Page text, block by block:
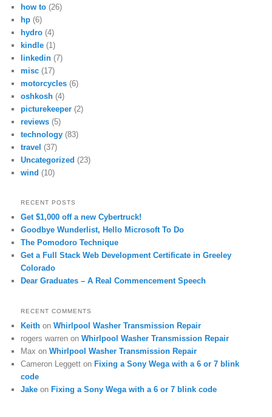
how to (26)
hp (6)
hydro (4)
kindle (1)
linkedin (7)
misc (17)
motorcycles (6)
oshkosh (4)
picturekeeper (2)
reviews (5)
technology (83)
travel (37)
Uncategorized (23)
wind (10)
RECENT POSTS
Get $1,000 off a new Cybertruck!
Goodbye Wunderlist, Hello Microsoft To Do
The Pomodoro Technique
Get a Full Stack Web Development Certificate in Greeley
Colorado
Dear Graduates – A Real Commencement Speech
RECENT COMMENTS
Keith onWhirlpool Washer Transmission Repair
rogers warren onWhirlpool Washer Transmission Repair
Max onWhirlpool Washer Transmission Repair
Cameron Leggett on Fixing a Sony Wega with a 6 or 7 blink
code
Jake on Fixing a Sony Wega with a 6 or 7 blink code